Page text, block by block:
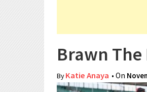
Brawn
ByKatie Anaya • On